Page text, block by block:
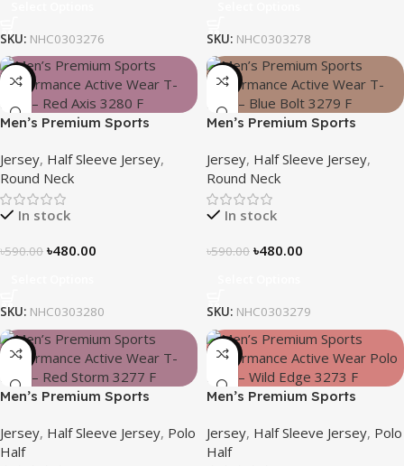
SKU: NHC0303276 SKU: NHC0303278
-19%
Men’s Premium Sports
Shirt – Red Axis
Jersey, Half Sleeve Jersey,
Round Neck
In stock
৳590.00 ৳480.00
SKU: NHC0303280
-19%
Men’s Premium Sports
Shirt – Blue Bolt
Jersey, Half Sleeve Jersey,
Round Neck
In stock
৳590.00 ৳480.00
SKU: NHC0303279
-21%
Men’s Premium Sports
Shirt – Red Storm
Jersey, Half Sleeve Jersey, Polo
Half
-21%
Men’s Premium Sports
Shirt – Wild Edge
Jersey, Half Sleeve Jersey, Polo
Half